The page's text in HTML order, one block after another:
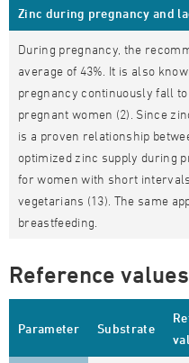
Zinc during pregnancy and
During pregnancy, the
average of 43%. It is also
pregnancy continuously fall
pregnant women (2). Since
is a proven relationship
optimized zinc supply during
for women with short
vegetarians (13). The same
breastfeeding.
Reference values
Parameter Substrate